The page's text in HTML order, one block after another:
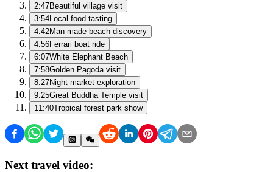
2:47Beautiful village visit
3:54 Local food tasting
4:42Man-made beach discovery
4:56Ferrari boat ride
6:07White Elephant Beach
7:58Golden Pagoda visit
8:27Night market exploration
9:25Great Buddha Temple visit
11:40Tropical forest park show
Next travel video: